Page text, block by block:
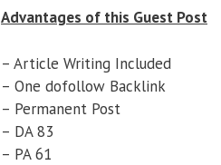
Advantages of this Guest Post
– Article Writing Included
– One dofollow Backlink
– Permanent Post
– DA 83
– PA 61